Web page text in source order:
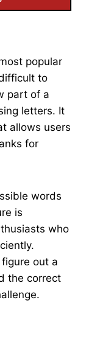
popular
to
part of a
letters. It
allows users
for
words
is
who
out a
the correct